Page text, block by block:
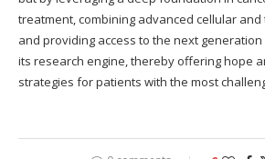
treatment, combining advanced cellular
and providing access to the next
its research engine, thereby offering hope
strategies for patients with the most